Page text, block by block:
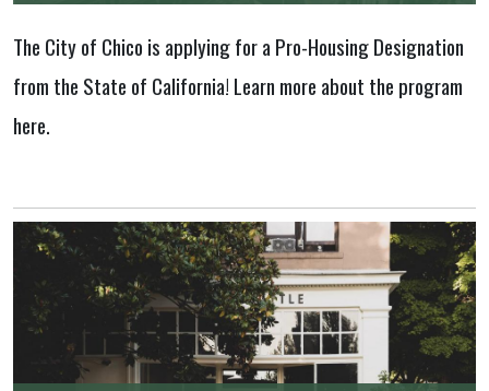
The City of Chico is applying for a Pro-Housing Designation
from the State of California! Learn more about the program
here.